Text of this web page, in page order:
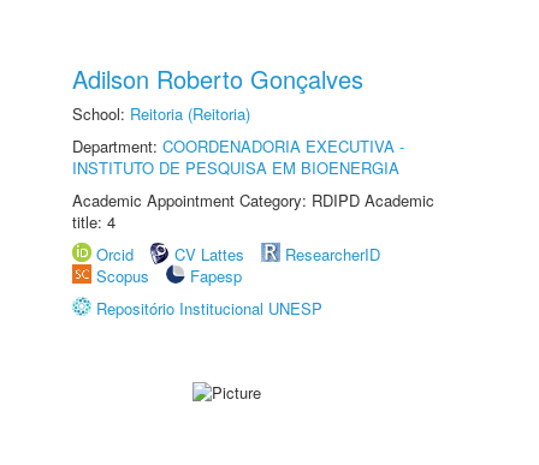
Adilson Roberto Gonçalves
School: Reitoria (Reitoria)
Department: COORDENADORIA EXECUTIVA -
INSTITUTO DE PESQUISA EM BIOENERGIA
Academic Appointment Category: RDIPD Academic
title: 4
Orcid
CV Lattes
ResearcherID
Scopus
Fapesp
Repositório Institucional UNESP